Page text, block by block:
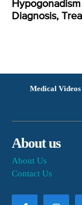
Diagnosis,
Medical Videos
About us
About Us
Contact Us